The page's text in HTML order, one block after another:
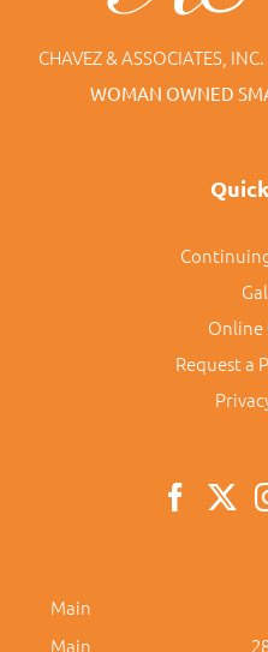
CHAVEZ & ASSOCIATES,
WOMAN OWNED
Online
Request a
Main
Main